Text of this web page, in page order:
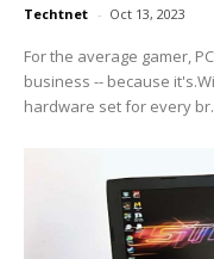
Techtnet - Oct 13, 2023
For the average gamer,
business -- because
hardware set for every